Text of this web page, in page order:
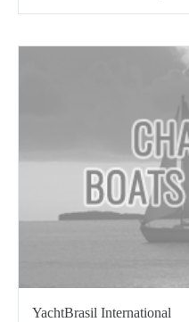
YachtBrasil International